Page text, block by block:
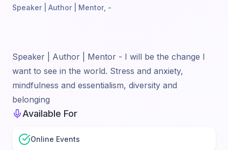
Speaker | Author | Mentor -
Speaker | Author | Mentor - I will be the change I
want to see in the world. Stress and anxiety,
mindfulness and essentialism, diversity and
belonging
Available For
Online Events